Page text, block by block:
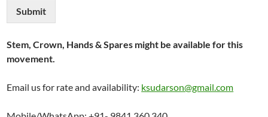
Submit
Stem, Crown, Hands & Spares might be available for this
movement.
Email us for rate and availability: ksudarson@gmail.com